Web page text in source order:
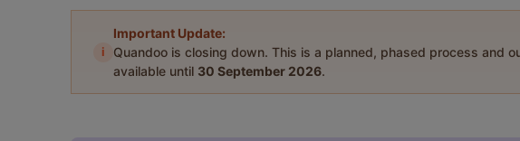
i
Important Update:
Quandoo is closing down. This is a planned, phased process and
available until 30 September 2026.